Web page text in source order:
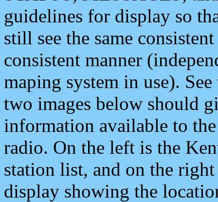
guidelines for display so
still see the same
consistent manner
maping system in use).
two images below should
information available to
radio. On the left is the
station list, and on the
display showing the